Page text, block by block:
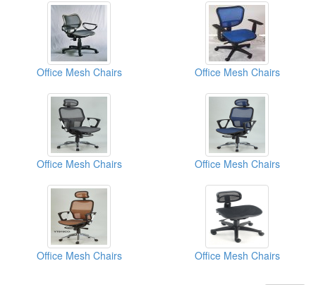
Office Mesh Chairs Office Mesh Chairs
Office Mesh Chairs Office Mesh Chairs
Office Mesh Chairs Office Mesh Chairs